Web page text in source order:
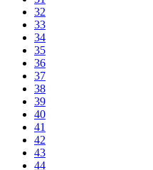
32
33
34
35
36
37
38
39
40
41
42
43
44